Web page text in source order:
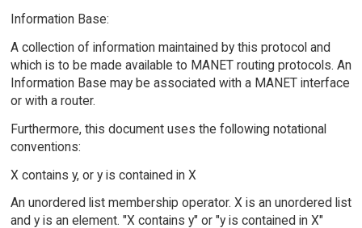
Information Base:
A collection of information maintained by this protocol and
which is to be made available to MANET routing protocols. An
Information Base may be associated with a MANET interface
or with a router.
Furthermore, this document uses the following notational
conventions:
X contains y, or y is contained in X
An unordered list membership operator. X is an unordered list
and y is an element. "X contains y" or "y is contained in X"